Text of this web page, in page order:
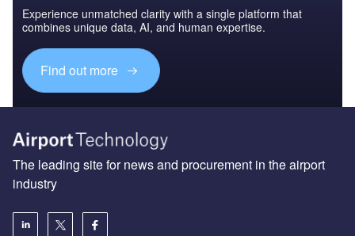
Experience unmatched clarity with a single platform that
combines unique data, AI, and human expertise.
Find out more
The leading site for news and procurement in the airport
industry